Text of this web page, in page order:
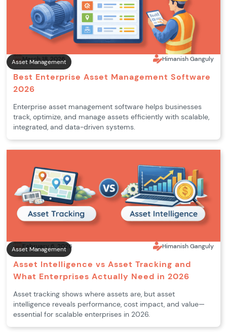
Asset Management
March 18, 2026 Himanish Ganguly
Best Enterprise Asset Management Software
2026
Enterprise asset management software helps businesses
track, optimize, and manage assets efficiently with scalable,
integrated, and data-driven systems.
Asset Management
February 6, 2026 Himanish Ganguly
Asset Intelligence vs Asset Tracking and
What Enterprises Actually Need in 2026
Asset tracking shows where assets are, but asset
intelligence reveals performance, cost impact, and value—
essential for scalable enterprises in 2026.